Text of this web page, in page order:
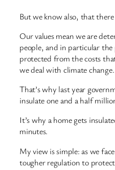
But we know also, that there
Our values mean we are
people, and in particular
protected from the costs
we deal with climate change.
That’s why last year
insulate one and a half
It’s why a home gets
minutes.
My view is simple: as we
tougher regulation to